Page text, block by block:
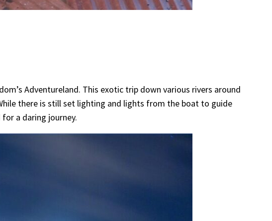
Adventureland. This exotic trip down various rivers around
there is still set lighting and lights from the boat to guide
a daring journey.